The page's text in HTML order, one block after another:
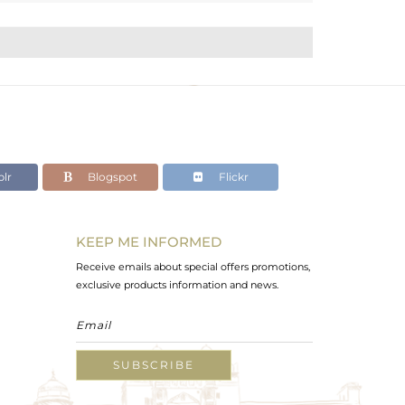
Blogspot Flickr
KEEP ME INFORMED
Receive emails about special offers promotions,
exclusive products information and news.
SUBSCRIBE